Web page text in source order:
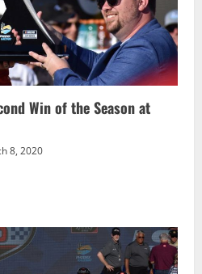
Win of the Season at
8, 2020